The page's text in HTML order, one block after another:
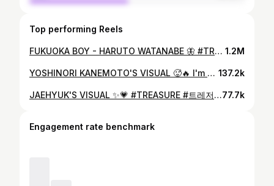
Top performing Reels
FUKUOKA BOY - HARUTO WATANABE 🦋 #TREASURE #트레저 #TREASURE_REBOOT_IN_MANILA #treasureinmanila #treasure_yg #teume #fyp #foryoupage #HARUTO #하루토 #harutowatanabe #harutotreasure #harutoedit #treasuremaker #watanabe 1.2M
YOSHINORI KANEMOTO'S VISUAL 🥵🔥 I'm going crazy over him 😩 #TREASURE_REBOOT_IN_MANILA #TREASURE #트레저 #treasureinmanila #treasure_yg #teume #rebootconcert #treasuremaker #treasuremembers #treasurerebootconcert #YOSHI #YOSHINORI #yoshinorikanemoto #yoshitreasure #yoshitreasureedit #treasureyoshi #treasureedit #kanemotoyoshinori 137.2k
JAEHYUK'S VISUAL ✨💗 #TREASURE #트레저 #TREASURE_REBOOT_IN_MANILA #JAEHYUK #treasureinmanila #YOONJAEHYUK #윤재혁77.7k
Engagement rate benchmark